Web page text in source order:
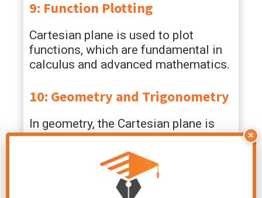
9: Function Plotting
Cartesian plane is used to plot
functions, which are fundamental in
calculus and advanced mathematics.
10: Geometry and Trigonometry
In geometry, the Cartesian plane is
used to explore concepts like
symmetry, transformations, and area
×